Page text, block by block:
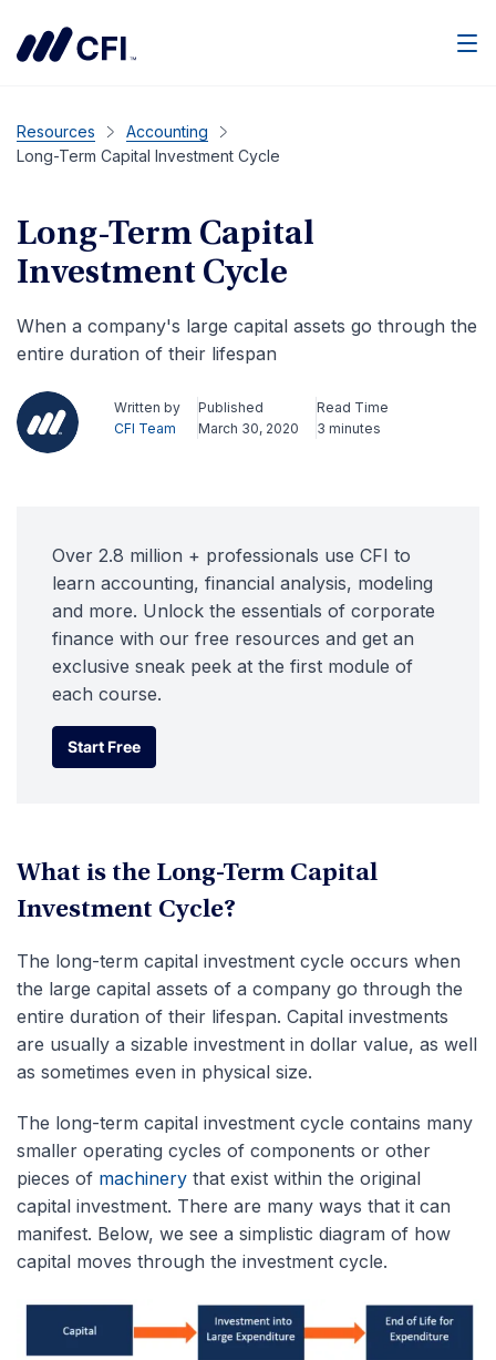
Resources
Accounting
Long-Term Capital Investment Cycle
Long-Term Capital
Investment Cycle
When a company's large capital assets go through the
entire duration of their lifespan
Written by
CFI Team
Published
March 30, 2020
Read Time
3 minutes
Over 2.8 million + professionals use CFI to
learn accounting, financial analysis, modeling
and more. Unlock the essentials of corporate
finance with our free resources and get an
exclusive sneak peek at the first module of
each course.
Start Free
Start Free
What is the Long-Term Capital
Investment Cycle?
The long-term capital investment cycle occurs when
the large capital assets of a company go through the
entire duration of their lifespan. Capital investments
are usually a sizable investment in dollar value, as well
as sometimes even in physical size.
The long-term capital investment cycle contains many
smaller operating cycles of components or other
pieces of machinery that exist within the original
capital investment. There are many ways that it can
manifest. Below, we see a simplistic diagram of how
capital moves through the investment cycle.